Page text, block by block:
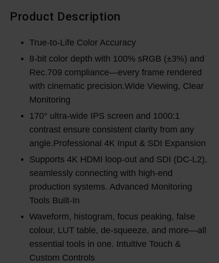
Product Description
True-to-Life Color Accuracy
8-bit color depth with 100% sRGB (±3%) and
Rec.709 compliance—every frame rendered
with cinematic precision.Wide Viewing, Clear
Monitoring
170° ultra-wide IPS screen and 1000:1
contrast ensure consistent clarity from any
angle.Professional 4K Input & SDI Expansion
Supports 4K HDMI loop-out and SDI (DC-L2),
seamlessly connecting with high-end
production systems. Advanced Monitoring
Tools Built-In
Waveform, histogram, focus peaking, false
colour, LUT table, de-squeeze, and more—all
essential tools in one. Intuitive Touch &
Custom Controls